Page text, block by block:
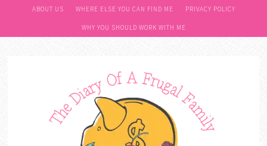
ABOUT US WHERE ELSE YOU CAN FIND ME PRIVACY POLICY
WHY YOU SHOULD WORK WITH ME